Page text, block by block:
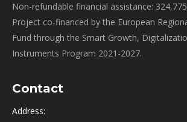
Non-refundable financial assistance:
Project co-financed by the European
Fund through the Smart Growth,
Instruments Program 2021-2027.
Contact
Address: